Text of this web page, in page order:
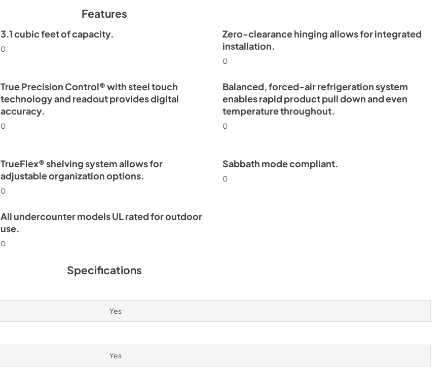
PDF,6.35 MB
15" Undercounter Refrigerator
(SS,OP) Energy Guide Tag
PDF,
254.63 KB
Features
3.1 cubic feet of capacity.
0
Zero-clearance hinging allows for integrated
installation.
0
True Precision Control® with steel touch
technology and readout provides digital
accuracy.
0
Balanced, forced-air refrigeration system
enables rapid product pull down and even
temperature throughout.
0
TrueFlex® shelving system allows for
adjustable organization options.
0
Sabbath mode compliant.
0
All undercounter models UL rated for outdoor
use.
0
Specifications
Yes
Yes